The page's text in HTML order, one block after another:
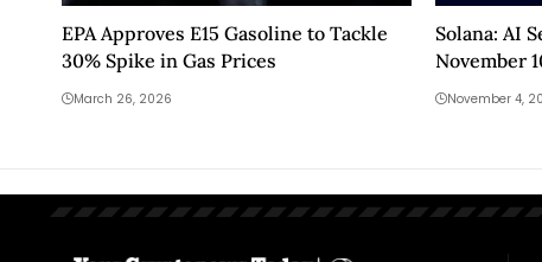
EPA Approves E15 Gasoline to Tackle
30% Spike in Gas Prices
March 26, 2026
Solana: AI
November
November 4,